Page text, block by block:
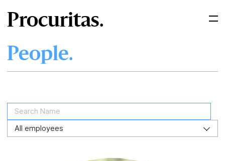
Procuritas.
People.